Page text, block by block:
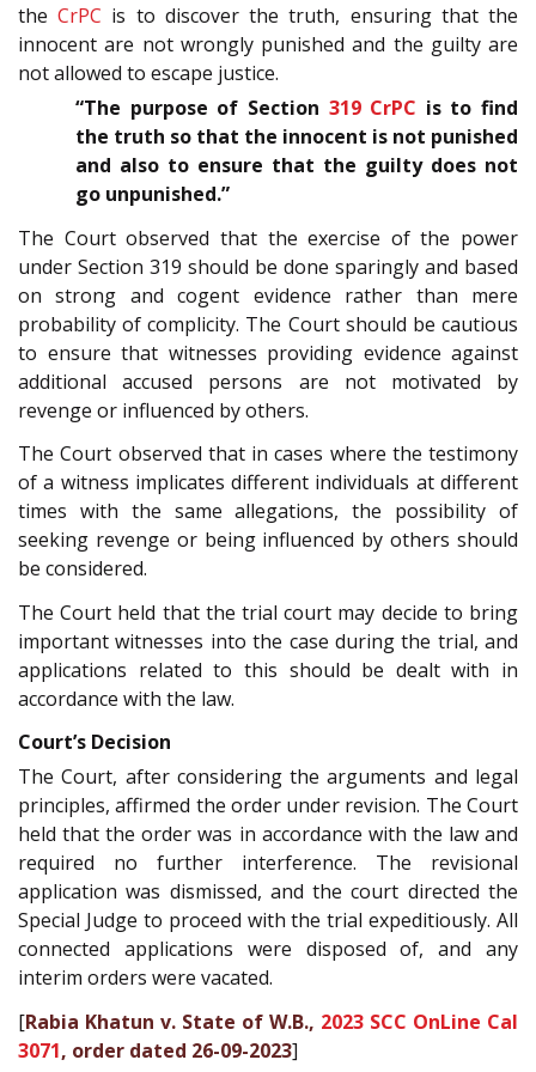
theCrPC is to discover the truth, ensuring that the
innocent are not wrongly punished and the guilty are
not allowed to escape justice.
“The purpose of Section 319 CrPC is to find
the truth so that the innocent is not punished
and also to ensure that the guilty does not
go unpunished.”
The Court observed that the exercise of the power
under Section 319 should be done sparingly and based
on strong and cogent evidence rather than mere
probability of complicity. The Court should be cautious
to ensure that witnesses providing evidence against
additional accused persons are not motivated by
revenge or influenced by others.
The Court observed that in cases where the testimony
of a witness implicates different individuals at different
times with the same allegations, the possibility of
seeking revenge or being influenced by others should
be considered.
The Court held that the trial court may decide to bring
important witnesses into the case during the trial, and
applications related to this should be dealt with in
accordance with the law.
Court’s Decision
The Court, after considering the arguments and legal
principles, affirmed the order under revision. The Court
held that the order was in accordance with the law and
required no further interference. The revisional
application was dismissed, and the court directed the
Special Judge to proceed with the trial expeditiously. All
connected applications were disposed of, and any
interim orders were vacated.
[Rabia Khatun v. State of W.B., 2023 SCC OnLine Cal
3071, order dated 26-09-2023]